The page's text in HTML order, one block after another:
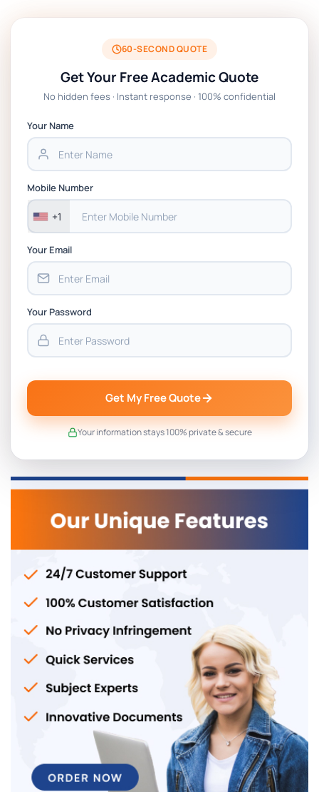
BSNS5204 Office Management Assessment
1, 2026 | Open Polytechnic
Global Strategic Supply Chain
Strategic Supply Chain Management
Assignment PDF 2026
BSNS5202 Advanced Business Information
Assessment 1, 2026 | Open Polytechnic
60-SECOND QUOTE
Get Your Free Academic Quote
No hidden fees · Instant response · 100% confidential
Your Name
Mobile Number
+1
Your Email
Your Password
Get My Free Quote
Your information stays 100% private & secure